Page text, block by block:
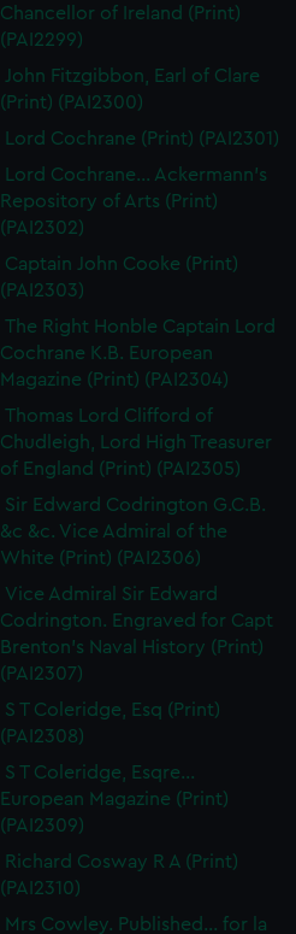
Chancellor of Ireland (Print)
(PAI2299)
John Fitzgibbon, Earl of Clare
(Print) (PAI2300)
Lord Cochrane (Print) (PAI2301)
Lord Cochrane... Ackermann's
Repository of Arts (Print)
(PAI2302)
Captain John Cooke (Print)
(PAI2303)
The Right Honble Captain Lord
Cochrane K.B. European
Magazine (Print) (PAI2304)
Thomas Lord Clifford of
Chudleigh, Lord High Treasurer
of England (Print) (PAI2305)
Sir Edward Codrington G.C.B.
&c &c. Vice Admiral of the
White (Print) (PAI2306)
Vice Admiral Sir Edward
Codrington. Engraved for Capt
Brenton's Naval History (Print)
(PAI2307)
S T Coleridge, Esq (Print)
(PAI2308)
S T Coleridge, Esqre...
European Magazine (Print)
(PAI2309)
Richard Cosway R A (Print)
(PAI2310)
Mrs Cowley. Published... for la